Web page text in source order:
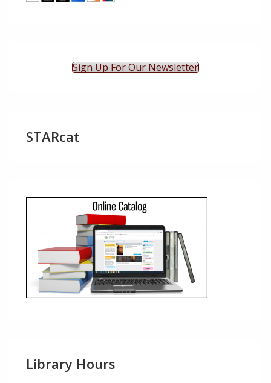
Sign Up For Our Newsletter
STARcat
Library Hours